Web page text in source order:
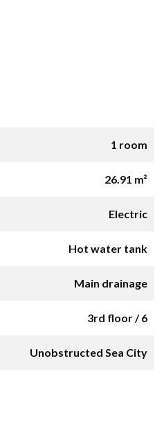
1 room
26.91 m²
Electric
Hot water tank
Main drainage
3rd floor / 6
Unobstructed Sea City